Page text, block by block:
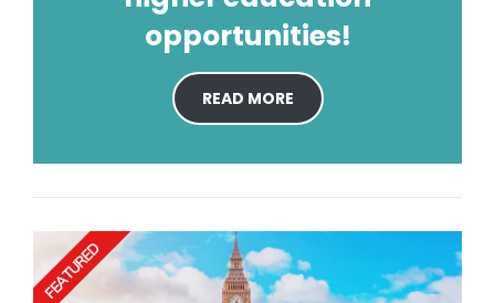
opportunities!
READ MORE
FEATURED